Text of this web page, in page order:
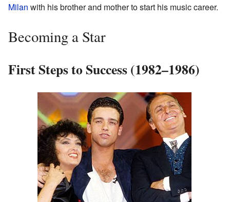
Milan with his brother and mother to start his music career.
Becoming a Star
First Steps to Success (1982–1986)